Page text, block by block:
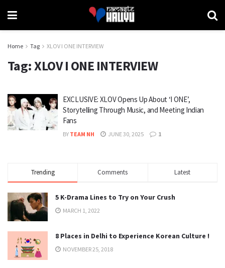
Home Tag XLOV I ONE INTERVIEW
Tag:XLOV I ONE INTERVIEW
EXCLUSIVE: XLOV Opens Up About ‘I ONE’,
Storytelling Through Music, and Meeting Indian
Fans
BY TEAM NH JUNE 30, 2025 1
Trending Comments Latest
5 K-Drama Lines to Try on Your Crush
MARCH 1, 2022
8 Places in Delhi to Experience Korean Culture !
NOVEMBER 25, 2018